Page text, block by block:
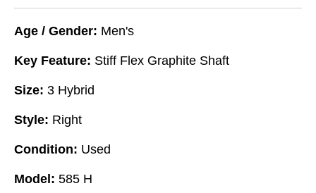
Age / Gender: Men's
Key Feature: Stiff Flex Graphite Shaft
Size: 3 Hybrid
Style: Right
Condition: Used
Model: 585 H